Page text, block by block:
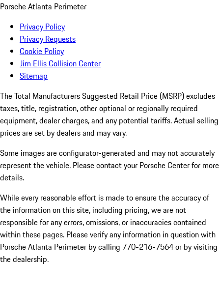
Porsche Atlanta Perimeter
Privacy Policy
Privacy Requests
Cookie Policy
Jim Ellis Collision Center
Sitemap
The Total Manufacturers Suggested Retail Price (MSRP) excludes
taxes, title, registration, other optional or regionally required
equipment, dealer charges, and any potential tariffs. Actual selling
prices are set by dealers and may vary.
Some images are configurator-generated and may not accurately
represent the vehicle. Please contact your Porsche Center for more
details.
While every reasonable effort is made to ensure the accuracy of
the information on this site, including pricing, we are not
responsible for any errors, omissions, or inaccuracies contained
within these pages. Please verify any information in question with
Porsche Atlanta Perimeter by calling 770-216-7564or by visiting
the dealership.